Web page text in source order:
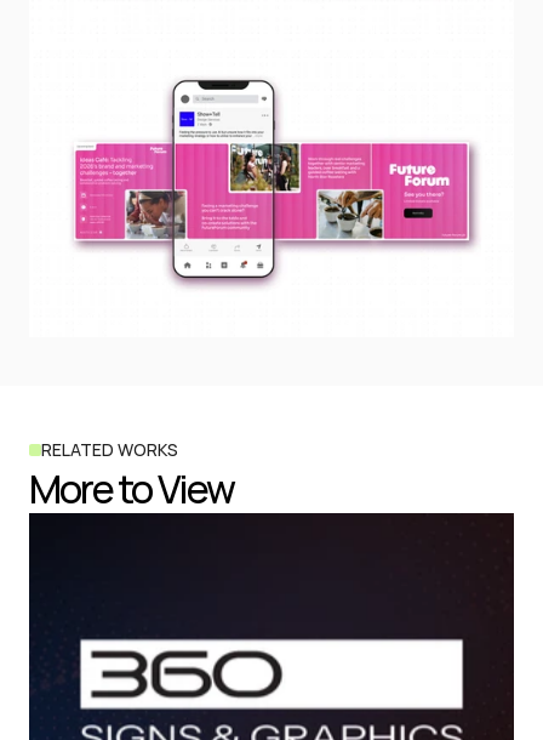
RELATED WORKS
More to View